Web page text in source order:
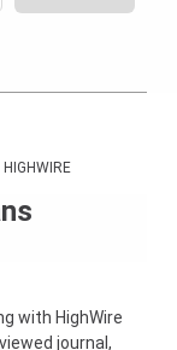
with HighWire
journal,